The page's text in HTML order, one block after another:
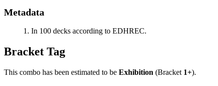
Metadata
In 100 decks according to EDHREC.
Bracket Tag
This combo has been estimated to be Exhibition (Bracket 1+).